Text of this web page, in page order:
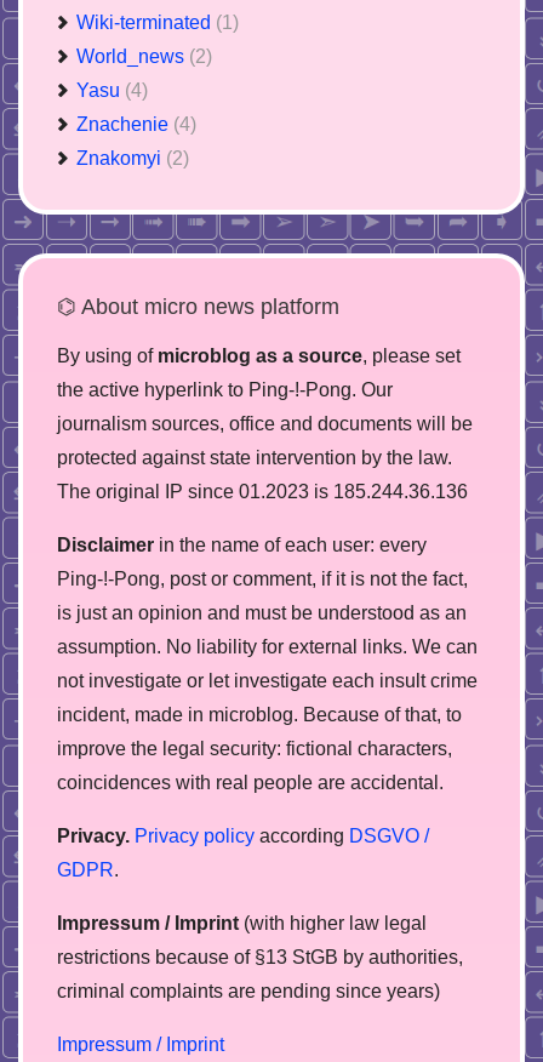
Wiki-terminated (1)
World_news (2)
Yasu (4)
Znachenie (4)
Znakomyi (2)
⌬ About micro news platform
By using of microblog as a source, please set
the active hyperlink to Ping-!-Pong. Our
journalism sources, office and documents will be
protected against state intervention by the law.
The original IP since 01.2023 is 185.244.36.136
Disclaimer in the name of each user: every
Ping-!-Pong, post or comment, if it is not the fact,
is just an opinion and must be understood as an
assumption. No liability for external links. We can
not investigate or let investigate each insult crime
incident, made in microblog. Because of that, to
improve the legal security: fictional characters,
coincidences with real people are accidental.
Privacy. Privacy policy according DSGVO /
GDPR.
Impressum / Imprint (with higher law legal
restrictions because of §13 StGB by authorities,
сriminal complaints are pending since years)
Impressum / Imprint